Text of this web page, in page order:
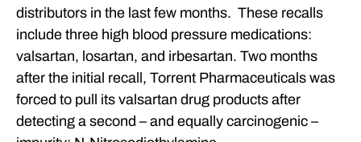
distributors in the last few months. These recalls
include three high blood pressure medications:
valsartan, losartan, and irbesartan. Two months
after the initial recall, Torrent Pharmaceuticals was
forced to pull its valsartan drug products after
detecting a second – and equally carcinogenic –